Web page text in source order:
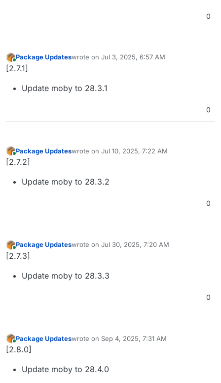
0
Online
Package Updateswrote on Jul 3, 2025, 6:57 AM
last edited by
[2.7.1]
Update moby to 28.3.1
0
Online
Package Updateswrote on Jul 10, 2025, 7:22 AM
last edited by
[2.7.2]
Update moby to 28.3.2
0
Online
Package Updateswrote on Jul 30, 2025, 7:20 AM
last edited by
[2.7.3]
Update moby to 28.3.3
0
Online
Package Updateswrote on Sep 4, 2025, 7:31 AM
last edited by
[2.8.0]
Update moby to 28.4.0